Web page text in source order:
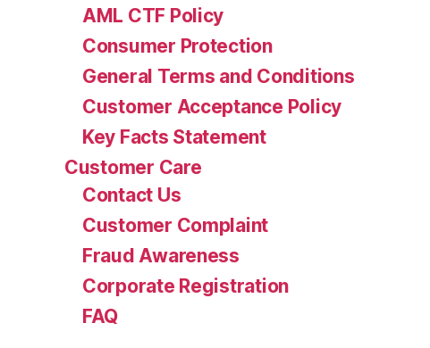
AML CTF Policy
Consumer Protection
General Terms and Conditions
Customer Acceptance Policy
Key Facts Statement
Customer Care
Contact Us
Customer Complaint
Fraud Awareness
Corporate Registration
FAQ